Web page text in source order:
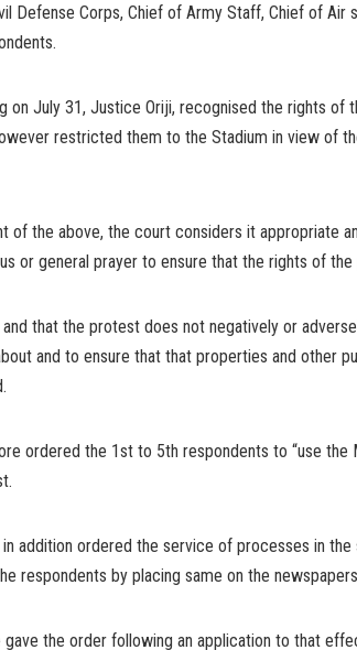
Defense Corps, Chief of Army Staff, Chief of
on July 31, Justice Oriji, recognised the rights
restricted them to the Stadium in view of
of the above, the court considers it appropriate
or general prayer to ensure that the rights of
and that the protest does not negatively or
and to ensure that that properties and other
ordered the 1st to 5th respondents to “use the
addition ordered the service of processes in
respondents by placing same on the
gave the order following an application to that